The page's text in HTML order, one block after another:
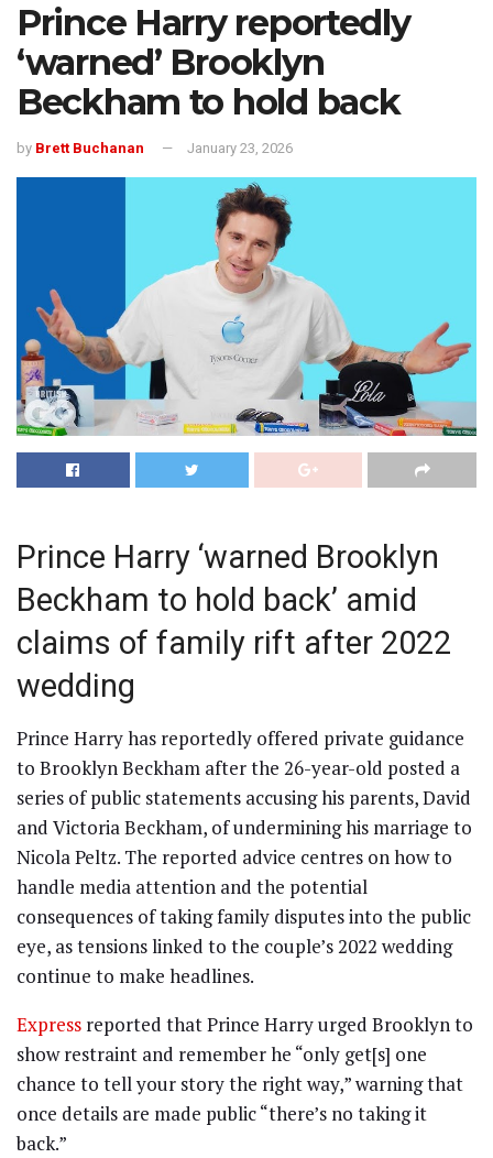
Prince Harry reportedly
‘warned’ Brooklyn
Beckham to hold back
by Brett Buchanan January 23, 2026
Prince Harry ‘warned Brooklyn
Beckham to hold back’ amid
claims of family rift after 2022
wedding
Prince Harry has reportedly offered private guidance
to Brooklyn Beckham after the 26-year-old posted a
series of public statements accusing his parents, David
and Victoria Beckham, of undermining his marriage to
Nicola Peltz. The reported advice centres on how to
handle media attention and the potential
consequences of taking family disputes into the public
eye, as tensions linked to the couple’s 2022 wedding
continue to make headlines.
Express reported that Prince Harry urged Brooklyn to
show restraint and remember he “only get[s] one
chance to tell your story the right way,” warning that
once details are made public “there’s no taking it
back.”